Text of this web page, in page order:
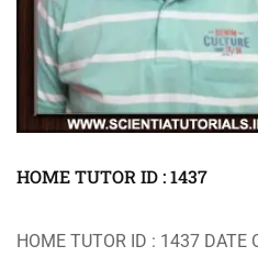
HOME TUTOR ID : 1437
HOME TUTOR ID : 1437 DATE